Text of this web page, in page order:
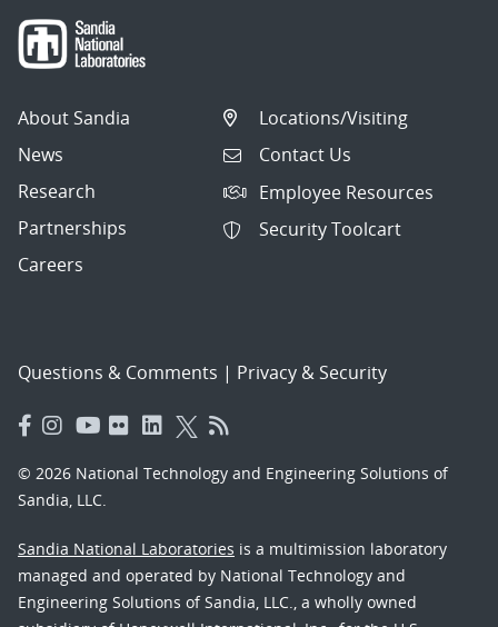
About Sandia
News
Research
Partnerships
Careers
Locations/Visiting
Contact Us
Employee Resources
Security Toolcart
Questions & Comments | Privacy & Security
© 2026 National Technology and Engineering Solutions of
Sandia, LLC.
Sandia National Laboratories is a multimission laboratory
managed and operated by National Technology and
Engineering Solutions of Sandia, LLC., a wholly owned